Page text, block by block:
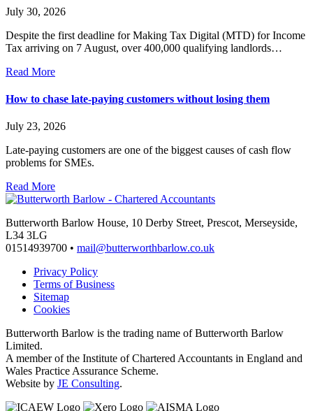
July 30, 2026
Despite the first deadline for Making Tax Digital (MTD) for Income
Tax arriving on 7 August, over 400,000 qualifying landlords…
Read More
How to chase late-paying customers without losing them
July 23, 2026
Late-paying customers are one of the biggest causes of cash flow
problems for SMEs.
Read More
Butterworth Barlow House, 10 Derby Street, Prescot, Merseyside,
L34 3LG
01514939700 • mail@butterworthbarlow.co.uk
Privacy Policy
Terms of Business
Sitemap
Cookies
Butterworth Barlow is the trading name of Butterworth Barlow
Limited.
A member of the Institute of Chartered Accountants in England and
Wales Practice Assurance Scheme.
Website by JE Consulting.